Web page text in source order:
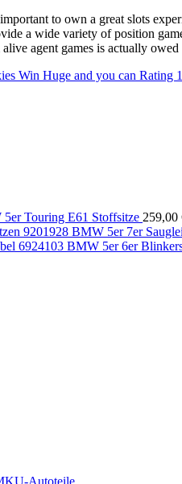
to own a great slots
a wide variety of position
agent games is actually
Win Huge and you can Rating
Touring E61 Stoffsitze 259,00
BMW 5er 7er
BMW 5er 6er
Autoteile